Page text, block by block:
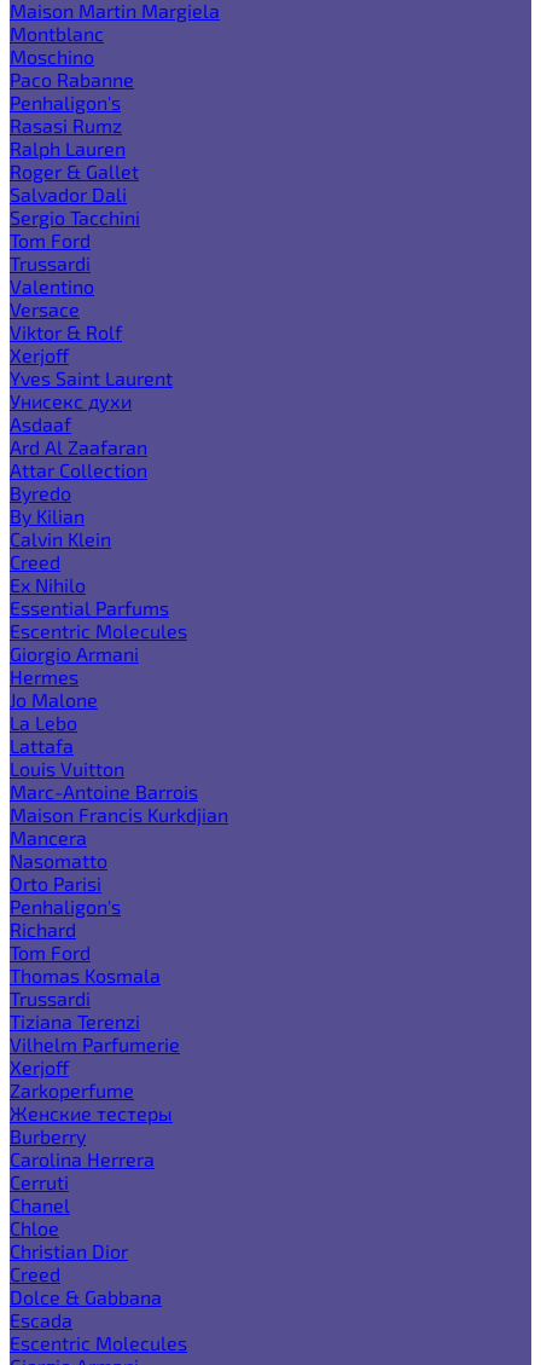
Maison Martin Margiela
Montblanc
Moschino
Paco Rabanne
Penhaligon's
Rasasi Rumz
Ralph Lauren
Roger & Gallet
Salvador Dali
Sergio Tacchini
Tom Ford
Trussardi
Valentino
Versace
Viktor & Rolf
Xerjoff
Yves Saint Laurent
Унисекс духи
Asdaaf
Ard Al Zaafaran
Attar Collection
Byredo
By Kilian
Calvin Klein
Creed
Ex Nihilo
Essential Parfums
Escentric Molecules
Giorgio Armani
Hermes
Jo Malone
La Lebo
Lattafa
Louis Vuitton
Marc-Antoine Barrois
Maison Francis Kurkdjian
Mancera
Nasomatto
Orto Parisi
Penhaligon's
Richard
Tom Ford
Thomas Kosmala
Trussardi
Tiziana Terenzi
Vilhelm Parfumerie
Xerjoff
Zarkoperfume
Женские тестеры
Burberry
Carolina Herrera
Cerruti
Chanel
Chloe
Christian Dior
Creed
Dolce & Gabbana
Escada
Escentric Molecules